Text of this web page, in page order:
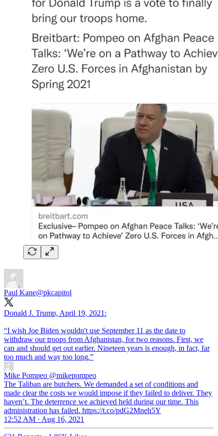
Paul Kane@pkcapitol
Donald J. Trump, April 19, 2021:
“I wish Joe Biden wouldn't use September 11 as the date to
withdraw our troops from Afghanistan, for two reasons. First, we
can and should get out earlier. Nineteen years is enough, in fact, far
too much and way too long.”
Mike Pompeo @mikepompeo
The Taliban are butchers. We demanded a set of conditions and
made clear the costs we would impose if they failed to deliver. They
haven’t. The deterrence we achieved held during our time. This
administration has failed. https://t.co/pdG2Mneh5Y
12:52 AM · Aug 16, 2021